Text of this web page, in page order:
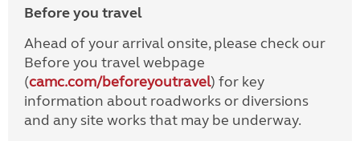
Before you travel
Ahead of your arrival onsite, please check our
Before you travel webpage
(camc.com/beforeyoutravel) for key
information about roadworks or diversions
and any site works that may be underway.